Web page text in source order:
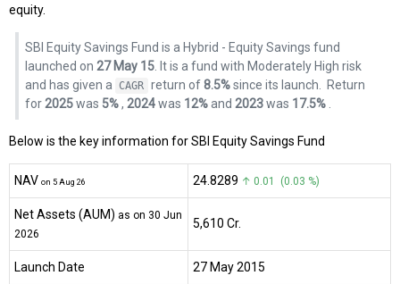
equity.
SBI Equity Savings Fund is a Hybrid - Equity Savings fund
launched on 27 May 15. It is a fund with Moderately High risk
and has given a
CAGR return of8.5%since its launch.
Return
for 2025was 5%, 2024was 12%and 2023was 17.5%.
Below is the key information for SBI Equity Savings Fund
NAV on 5 Aug 26 ₹24.8289 ↑ 0.01 (0.03 %)
Net Assets (AUM) as on 30 Jun
2026
₹5,610 Cr.
Launch Date 27 May 2015